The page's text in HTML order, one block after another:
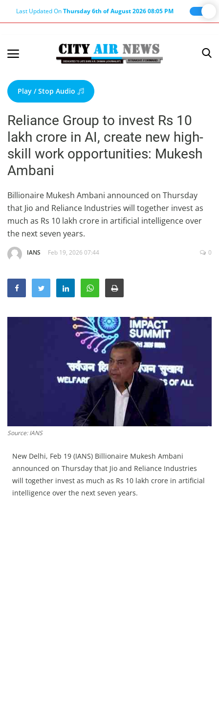
Last Updated OnThursday 6th of August 2026 08:05 PM
Terms & Conditions
About Us
About Editor
Nation
Privacy Policy
Punjab
Haryana-Himachal
Business
Sports
Entertainment
Opinion
World
Chandigarh
Play / Stop Audio
Reliance Group to invest Rs 10
lakh crore in AI, create new high-
skill work opportunities: Mukesh
Ambani
Billionaire Mukesh Ambani announced on Thursday
that Jio and Reliance Industries will together invest as
much as Rs 10 lakh crore in artificial ⁠intelligence over
the next seven years.
IANS Feb 19, 2026 07:44 0
Source: IANS
New Delhi, Feb 19 (IANS) Billionaire Mukesh Ambani
announced on Thursday that Jio and Reliance Industries
will together invest as much as Rs 10 lakh crore in artificial
⁠intelligence over the next seven years.